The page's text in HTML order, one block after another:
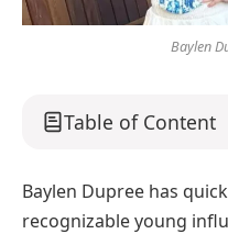
Baylen
Table of Content
Baylen Dupree has
recognizable young